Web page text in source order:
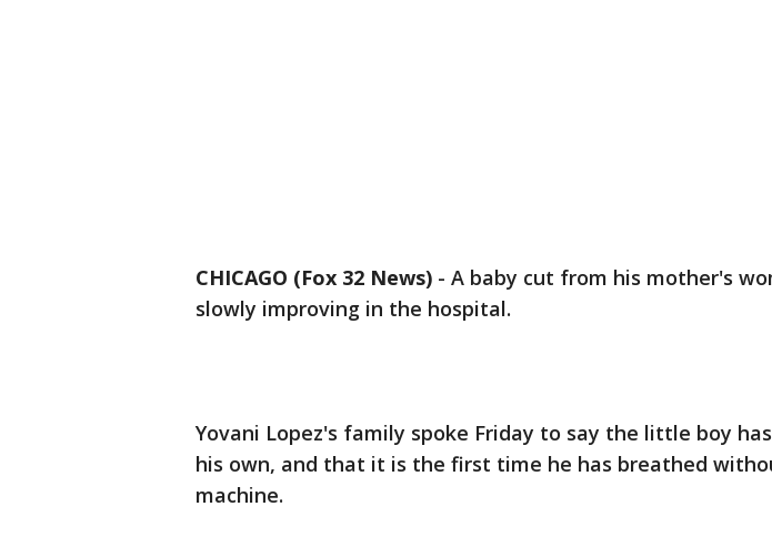
CHICAGO (Fox 32 News) - A baby cut from his mother's
slowly improving in the hospital.
Yovani Lopez's family spoke Friday to say the little boy
his own, and that it is the first time he has breathed
machine.